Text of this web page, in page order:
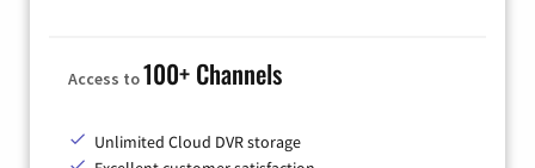
Access to100+ Channels
Unlimited Cloud DVR storage